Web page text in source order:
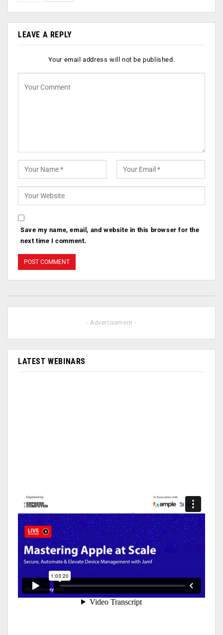
LEAVE A REPLY
Your email address will not be published.
Save my name, email, and website in this browser for the
next time I comment.
- Advertisement -
LATEST WEBINARS